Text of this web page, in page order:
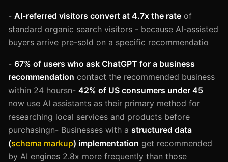
- AI-referred visitors convert at 4.7x the rate of
standard organic search visitors - because AI-assisted
buyers arrive pre-sold on a specific recommendatio
- 67% of users who ask ChatGPT for a business
recommendation contact the recommended business
within 24 hoursn- 42% of US consumers under 45
now use AI assistants as their primary method for
researching local services and products before
purchasingn- Businesses with a structured data
(schema markup) implementation get recommended
by AI engines 2.8x more frequently than those